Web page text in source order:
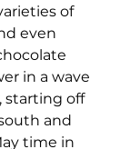
of
even
in a wave
starting off
and
time in